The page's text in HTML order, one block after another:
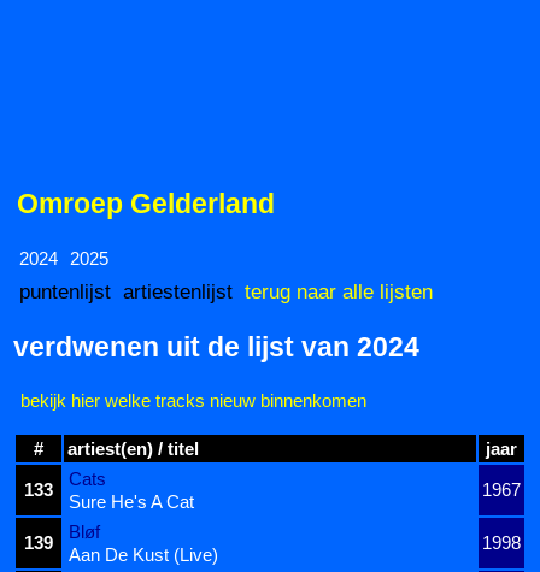
Omroep Gelderland
2024 2025
puntenlijst artiestenlijst terug naar alle lijsten
verdwenen uit de lijst van 2024
bekijk hier welke tracks nieuw binnenkomen
# artiest(en) / titel
jaar
133
Cats
1967
Sure He's A Cat
139
Bløf
1998
Aan De Kust (Live)